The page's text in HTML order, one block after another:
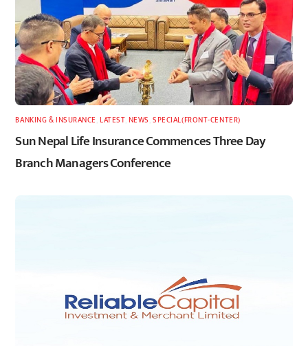
BANKING & INSURANCE ,LATEST, NEWS ,SPECIAL(FRONT-CENTER)
Sun Nepal Life Insurance Commences Three Day
Branch Managers Conference